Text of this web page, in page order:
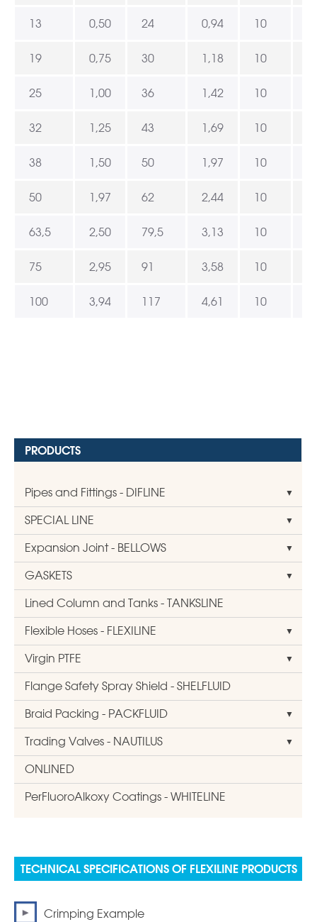
PRODUCTS
Pipes and Fittings - DIFLINE
SPECIAL LINE
Expansion Joint - BELLOWS
GASKETS
Lined Column and Tanks - TANKSLINE
Flexible Hoses - FLEXILINE
Virgin PTFE
Flange Safety Spray Shield - SHELFLUID
Braid Packing - PACKFLUID
Trading Valves - NAUTILUS
ONLINED
PerFluoroAlkoxy Coatings - WHITELINE
TECHNICAL SPECIFICATIONS OF FLEXILINE PRODUCTS
Crimping Example
13 0,50 24 0,94 10
19 0,75 30 1,18 10
25 1,00 36 1,42 10
32 1,25 43 1,69 10
38 1,50 50 1,97 10
50 1,97 62 2,44 10
63,5 2,50 79,5 3,13 10
75 2,95 91 3,58 10
100 3,94 117 4,61 10